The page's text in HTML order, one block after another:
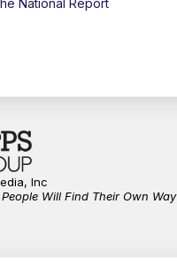
National Report
Inc
Will Find Their Own Way